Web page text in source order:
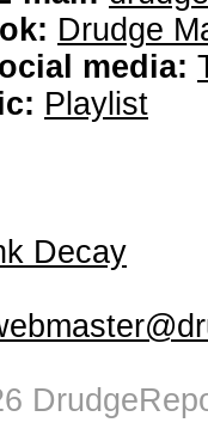
Drudge
media:
Playlist
Decay